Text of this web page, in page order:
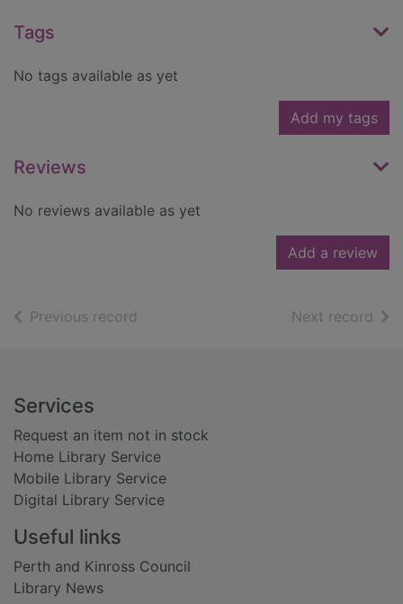
Tags
No tags available as yet
Add my tags
Reviews
No reviews available as yet
Add a review
Previous record Next record of
Footer
Services
Request an item not in stock
Home Library Service
Mobile Library Service
Digital Library Service
Useful links
Perth and Kinross Council
Library News